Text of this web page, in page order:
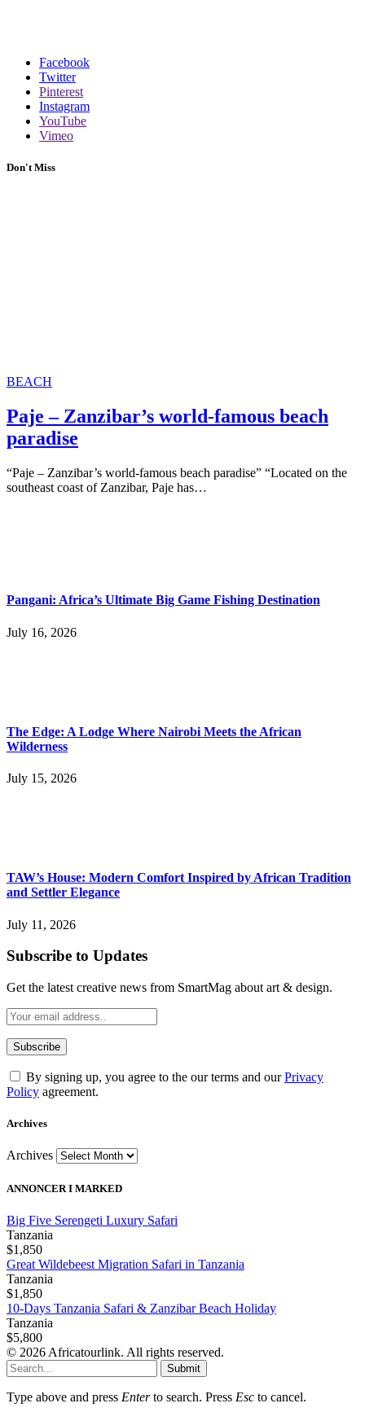
Facebook
Twitter
Pinterest
Instagram
YouTube
Vimeo
Don't Miss
BEACH
Paje – Zanzibar’s world-famous beach
paradise
“Paje – Zanzibar’s world-famous beach paradise” “Located on the
southeast coast of Zanzibar, Paje has…
Pangani: Africa’s Ultimate Big Game Fishing Destination
July 16, 2026
The Edge: A Lodge Where Nairobi Meets the African
Wilderness
July 15, 2026
TAW’s House: Modern Comfort Inspired by African Tradition
and Settler Elegance
July 11, 2026
Subscribe to Updates
Get the latest creative news from SmartMag about art & design.
By signing up, you agree to the our terms and ourPrivacy
Policy agreement.
Archives
Archives
ANNONCER I MARKED
Big Five Serengeti Luxury Safari
Tanzania
$1,850
Great Wildebeest Migration Safari in Tanzania
Tanzania
$1,850
10-Days Tanzania Safari & Zanzibar Beach Holiday
Tanzania
$5,800
© 2026 Africatourlink. All rights reserved.
Submit
Type above and press Enterto search. Press Esc to cancel.